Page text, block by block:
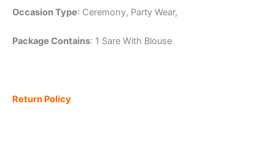
Occasion Type: Ceremony, Party Wear,
Package Contains: 1 Sare With Blouse
Return Policy